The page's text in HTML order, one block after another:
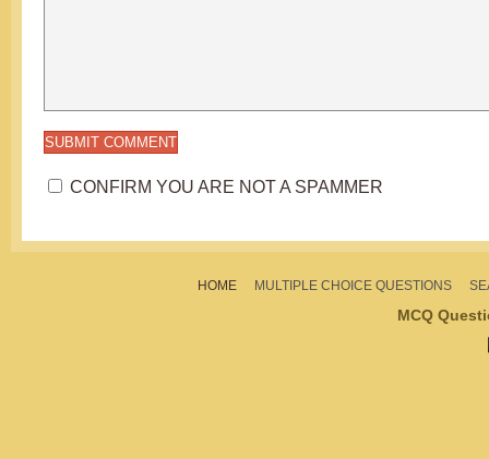
CONFIRM YOU ARE NOT A SPAMMER
HOME MULTIPLE CHOICE QUESTIONS
MCQ